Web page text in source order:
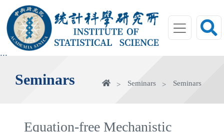
main
area
:::
Seminars HomeSeminars Seminars
Equation-free Mechanistic